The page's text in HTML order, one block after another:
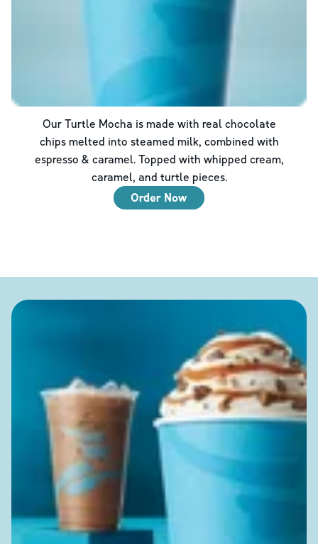
Our Turtle Mocha is made with real chocolate
chips melted into steamed milk, combined with
espresso & caramel. Topped with whipped cream,
caramel, and turtle pieces.
Order Now